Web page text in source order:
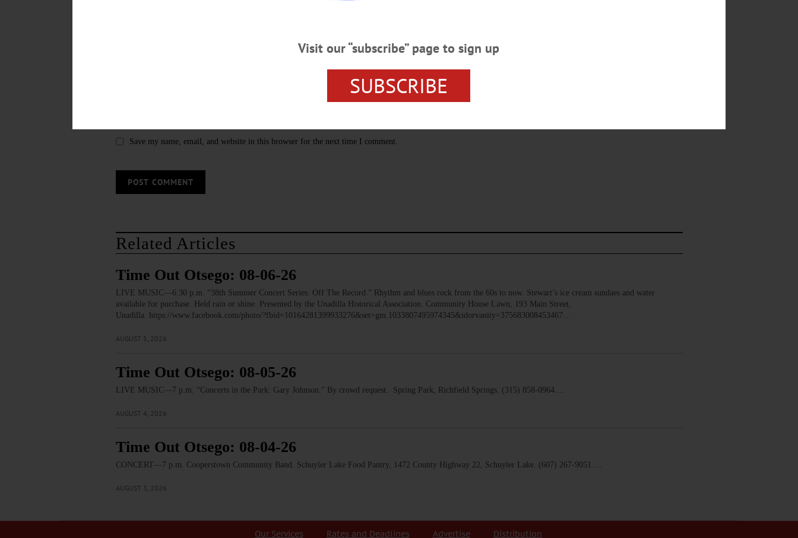
Save my name, email, and website in this browser for the next time I comment.
Related Articles
Time Out Otsego: 08-06-26
LIVE MUSIC—6:30 p.m. “38th Summer Concert Series: Off The Record.” Rhythm and blues rock from the 60s to now. Stewart’s ice cream sundaes and water
available for purchase. Held rain or shine. Presented by the Unadilla Historical Association. Community House Lawn, 193 Main Street,
Unadilla. https://www.facebook.com/photo/?fbid=10164281399933276&set=gm.1033807495974345&idorvanity=375683008453467…
AUGUST 5, 2026
Time Out Otsego: 08-05-26
LIVE MUSIC—7 p.m. “Concerts in the Park: Gary Johnson.” By crowd request. Spring Park, Richfield Springs. (315) 858-0964.…
AUGUST 4, 2026
Time Out Otsego: 08-04-26
CONCERT—7 p.m. Cooperstown Community Band. Schuyler Lake Food Pantry, 1472 County Highway 22, Schuyler Lake. (607) 267-9051.…
AUGUST 3, 2026
Our Services Rates and Deadlines Advertise Distribution
Visit our “subscribe” page to sign up
SUBSCRIBE